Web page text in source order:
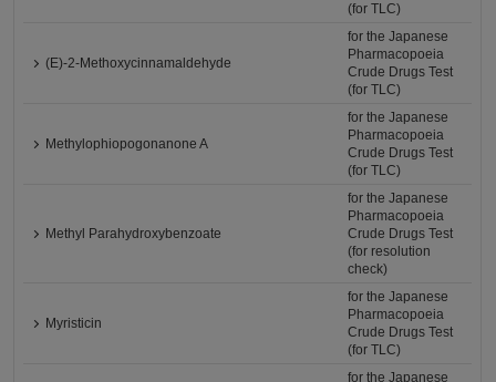
(for TLC)
(E)-2-Methoxycinnamaldehyde
for the Japanese
Pharmacopoeia
Crude Drugs Test
(for TLC)
Methylophiopogonanone A
for the Japanese
Pharmacopoeia
Crude Drugs Test
(for TLC)
Methyl Parahydroxybenzoate
for the Japanese
Pharmacopoeia
Crude Drugs Test
(for resolution
check)
Myristicin
for the Japanese
Pharmacopoeia
Crude Drugs Test
(for TLC)
for the Japanese